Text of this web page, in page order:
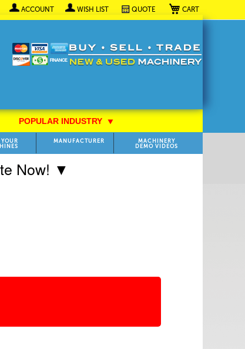
My Cart
ACCOUNT WISH LIST QUOTE
POPULAR INDUSTRY⯆
YOUR
MANUFACTURER
MACHINERY
DEMO VIDEOS
Now! ▼